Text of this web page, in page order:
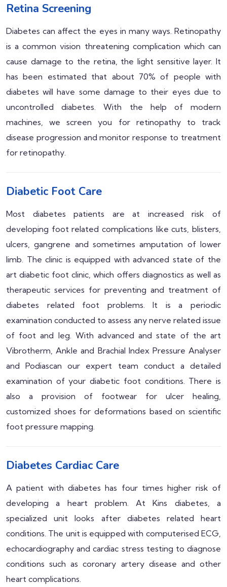
Retina Screening
Diabetes can affect the eyes in many ways. Retinopathy
is a common vision threatening complication which can
cause damage to the retina, the light sensitive layer. It
has been estimated that about 70% of people with
diabetes will have some damage to their eyes due to
uncontrolled diabetes. With the help of modern
machines, we screen you for retinopathy to track
disease progression and monitor response to treatment
for retinopathy.
Diabetic Foot Care
Most diabetes patients are at increased risk of
developing foot related complications like cuts, blisters,
ulcers, gangrene and sometimes amputation of lower
limb. The clinic is equipped with advanced state of the
art diabetic foot clinic, which offers diagnostics as well as
therapeutic services for preventing and treatment of
diabetes related foot problems. It is a periodic
examination conducted to assess any nerve related issue
of foot and leg. With advanced and state of the art
Vibrotherm, Ankle and Brachial Index Pressure Analyser
and Podiascan our expert team conduct a detailed
examination of your diabetic foot conditions. There is
also a provision of footwear for ulcer healing,
customized shoes for deformations based on scientific
foot pressure mapping.
Diabetes Cardiac Care
A patient with diabetes has four times higher risk of
developing a heart problem. At Kins diabetes, a
specialized unit looks after diabetes related heart
conditions. The unit is equipped with computerised ECG,
echocardiography and cardiac stress testing to diagnose
conditions such as coronary artery disease and other
heart complications.